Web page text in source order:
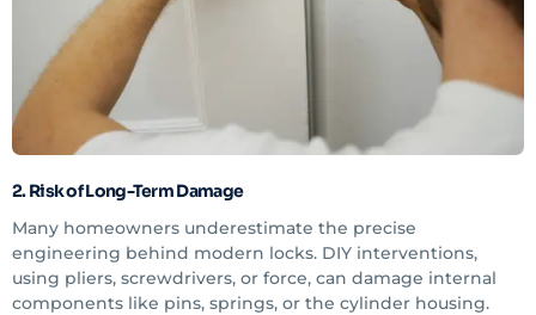
2. Risk of Long-Term Damage
Many homeowners underestimate the precise
engineering behind modern locks. DIY interventions,
using pliers, screwdrivers, or force, can damage internal
components like pins, springs, or the cylinder housing.